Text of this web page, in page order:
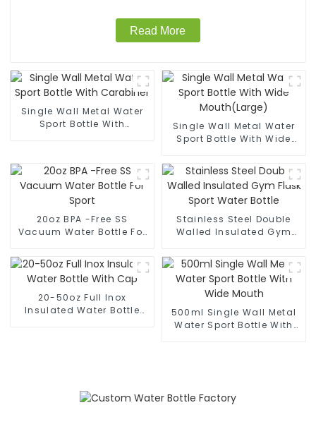
Read More
Single Wall Metal Water
Sport Bottle With
Single Wall Metal Water
Sport Bottle With Wide
20oz BPA -Free SS
Vacuum Water Bottle For
Stainless Steel Double
Walled Insulated Gym
20-50oz Full Inox
Insulated Water Bottle
500ml Single Wall Metal
Water Sport Bottle With